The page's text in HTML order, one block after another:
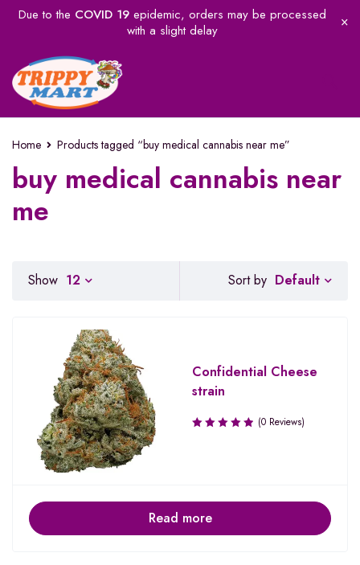
Due to the COVID 19epidemic, orders may be processed
with a slight delay
Home Products tagged “buy medical cannabis near me”
buy medical cannabis near
me
Sort by Default
Show 12
Confidential Cheese
strain
(0 Reviews)
Read more